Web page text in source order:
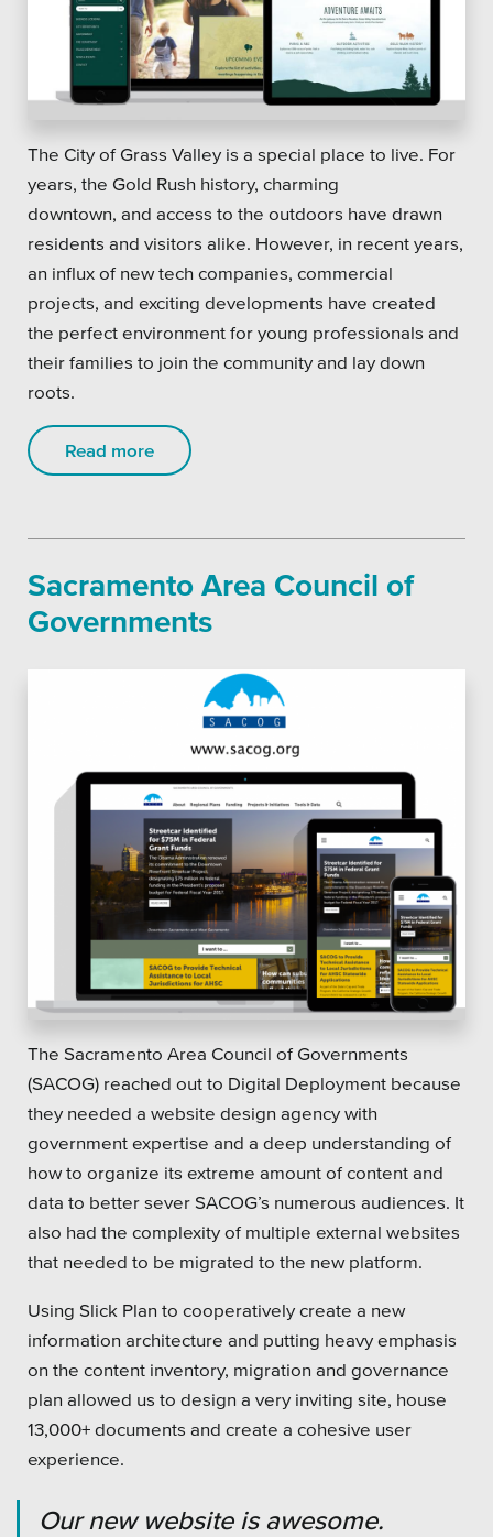
The City of Grass Valley is a special place to live. For
years, the Gold Rush history, charming
downtown, and access to the outdoors have drawn
residents and visitors alike. However, in recent years,
an influx of new tech companies, commercial
projects, and exciting developments have created
the perfect environment for young professionals and
their families to join the community and lay down
roots.
Read more
Sacramento Area Council of
Governments
The Sacramento Area Council of Governments
(SACOG) reached out to Digital Deployment because
they needed a website design agency with
government expertise and a deep understanding of
how to organize its extreme amount of content and
data to better sever SACOG’s numerous audiences. It
also had the complexity of multiple external websites
that needed to be migrated to the new platform.
Using Slick Plan to cooperatively create a new
information architecture and putting heavy emphasis
on the content inventory, migration and governance
plan allowed us to design a very inviting site, house
13,000+ documents and create a cohesive user
experience.
Our new website is awesome.